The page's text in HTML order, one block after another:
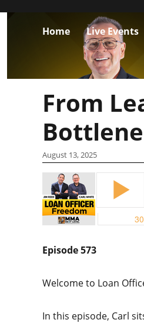
Home Live Events
From
August 13, 2025
Episode 573
Welcome to Loan
In this episode, Carl